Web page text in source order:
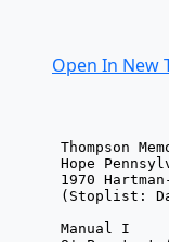
Open In New